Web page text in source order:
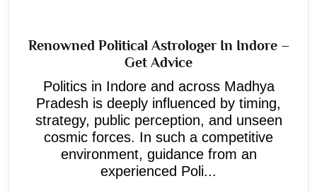
Renowned Political Astrologer In Indore –
Get Advice
Politics in Indore and across Madhya
Pradesh is deeply influenced by timing,
strategy, public perception, and unseen
cosmic forces. In such a competitive
environment, guidance from an
experienced Poli...